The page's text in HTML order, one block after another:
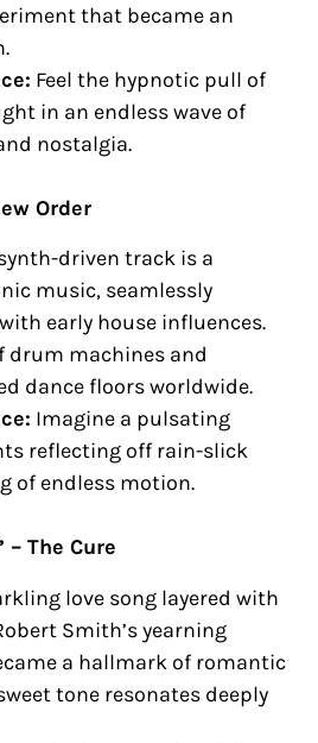
that became an
Feel the hypnotic pull of
in an endless wave of
nostalgia.
Order
driven track is a
music, seamlessly
early house influences.
drum machines and
dance floors worldwide.
Imagine a pulsating
reflecting off rain-slick
of endless motion.
The Cure
love song layered with
Smith’s yearning
a hallmark of romantic
tone resonates deeply